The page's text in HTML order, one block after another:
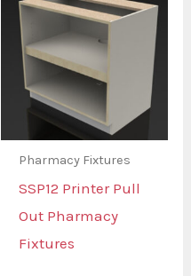
Pharmacy Fixtures
SSP12 Printer Pull
Out Pharmacy
Fixtures